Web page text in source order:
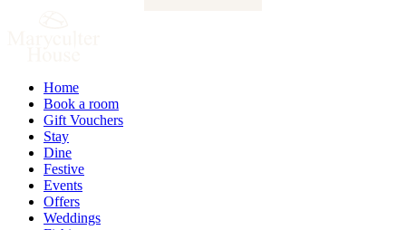
Home
Book a room
Gift Vouchers
Stay
Dine
Festive
Events
Offers
Weddings